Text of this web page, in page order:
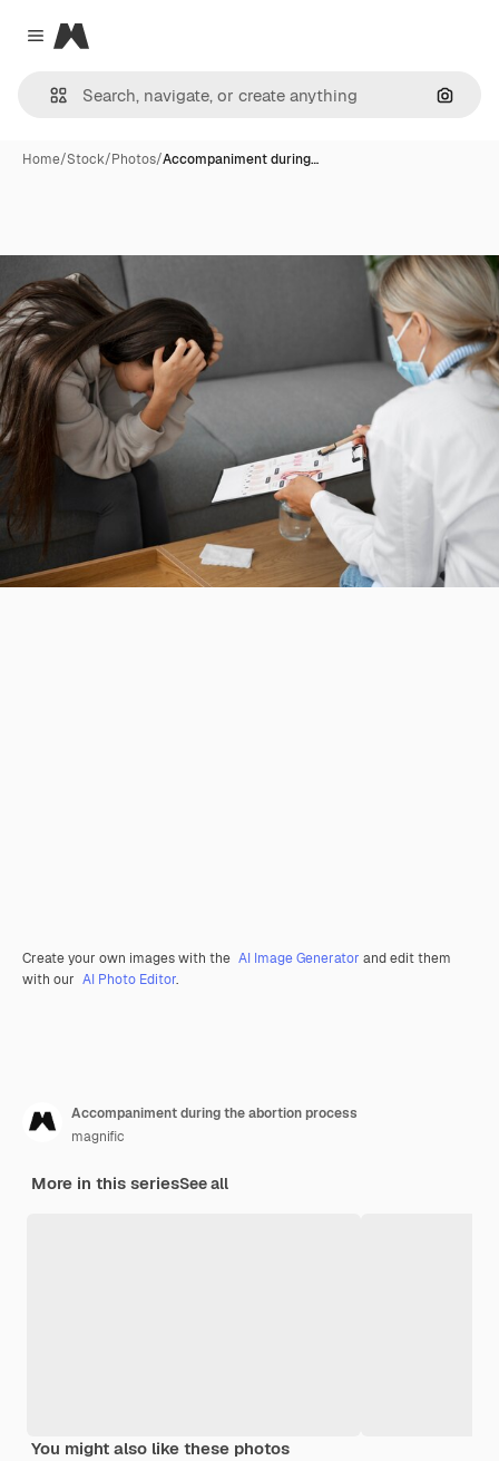
Close menu
Magnific
Home/Stock/Photos/Accompaniment during…
Create your own images with the AI Image Generator and edit them
with our AI Photo Editor.
Accompaniment during the abortion process
magnific
More in this seriesSee all
You might also like these photos